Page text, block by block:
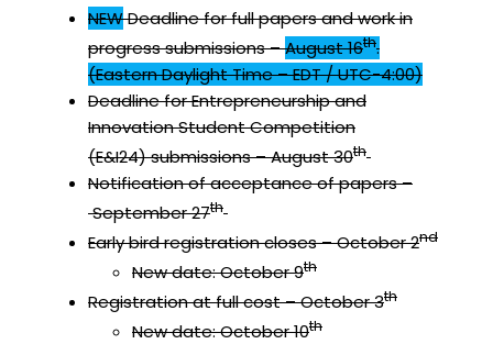
NEWDeadline for full papers and work in
progress submissions –August 16th.
(Eastern Daylight Time – EDT / UTC-4:00)
Deadline for Entrepreneurship and
Innovation Student Competition
(E&I24) submissions – August 30th
Notification of acceptance of papers –
September 27th
Early bird registration closes – October 2nd
New date: October 9th
Registration at full cost – October 3th
New date: October 10th